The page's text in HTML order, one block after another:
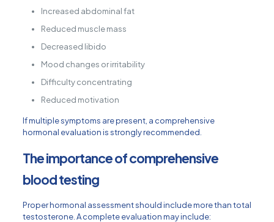
Increased abdominal fat
Reduced muscle mass
Decreased libido
Mood changes or irritability
Difficulty concentrating
Reduced motivation
If multiple symptoms are present, a comprehensive
hormonal evaluation is strongly recommended.
The importance of comprehensive
blood testing
Proper hormonal assessment should include more than total
testosterone. A complete evaluation may include: